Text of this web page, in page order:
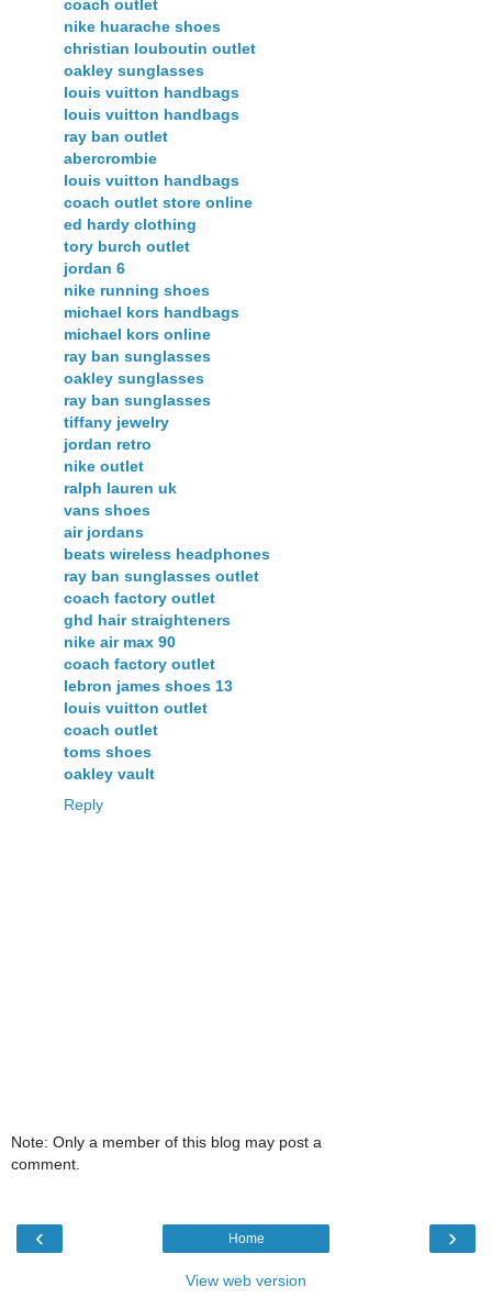
coach outlet
nike huarache shoes
christian louboutin outlet
oakley sunglasses
louis vuitton handbags
louis vuitton handbags
ray ban outlet
abercrombie
louis vuitton handbags
coach outlet store online
ed hardy clothing
tory burch outlet
jordan 6
nike running shoes
michael kors handbags
michael kors online
ray ban sunglasses
oakley sunglasses
ray ban sunglasses
tiffany jewelry
jordan retro
nike outlet
ralph lauren uk
vans shoes
air jordans
beats wireless headphones
ray ban sunglasses outlet
coach factory outlet
ghd hair straighteners
nike air max 90
coach factory outlet
lebron james shoes 13
louis vuitton outlet
coach outlet
toms shoes
oakley vault
Reply
Note: Only a member of this blog may post a
comment.
‹ ›
Home
View web version